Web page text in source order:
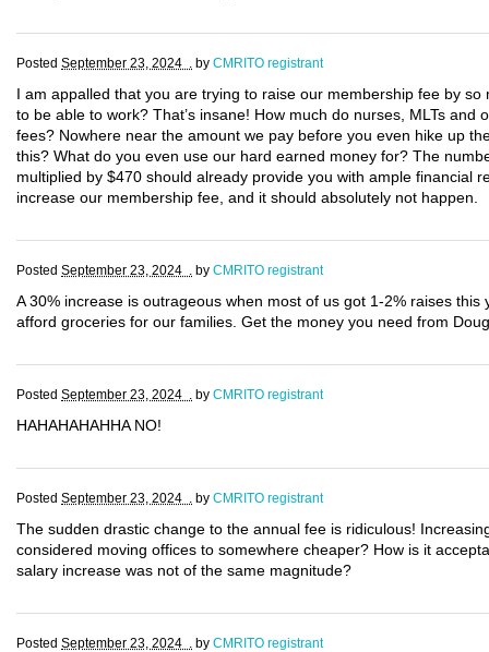
Posted September 23, 2024 . by CMRITO registrant
I am appalled that you are trying to raise our membership fee by
to be able to work? That’s insane! How much do nurses, MLTs
fees? Nowhere near the amount we pay before you even hike up
this? What do you even use our hard earned money for? The
multiplied by $470 should already provide you with ample financial
increase our membership fee, and it should absolutely not happen.
Posted September 23, 2024 . by CMRITO registrant
A 30% increase is outrageous when most of us got 1-2% raises
afford groceries for our families. Get the money you need from
Posted September 23, 2024 . by CMRITO registrant
HAHAHAHAHHA NO!
Posted September 23, 2024 . by CMRITO registrant
The sudden drastic change to the annual fee is ridiculous!
considered moving offices to somewhere cheaper? How is it
salary increase was not of the same magnitude?
Posted September 23, 2024 . by CMRITO registrant